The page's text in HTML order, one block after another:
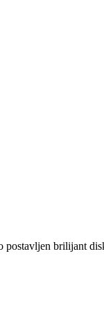
brilijant